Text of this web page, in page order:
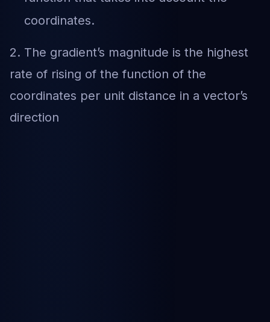
coordinates.
2. The gradient’s magnitude is the highest
rate of rising of the function of the
coordinates per unit distance in a vector’s
direction